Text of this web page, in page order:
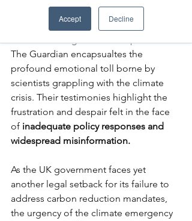
Accept Decline
Facing Climate Reality
1 min read
The Guardian encapsualtes the
profound emotional toll borne by
scientists grappling with the climate
crisis. Their testimonies highlight the
frustration and despair felt in the face
of inadequate policy responses and
widespread misinformation.
As the UK government faces yet
another legal setback for its failure to
address carbon reduction mandates,
the urgency of the climate emergency